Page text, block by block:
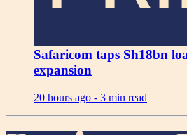
Safaricom taps Sh18bn
expansion
20 hours ago - 3 min read